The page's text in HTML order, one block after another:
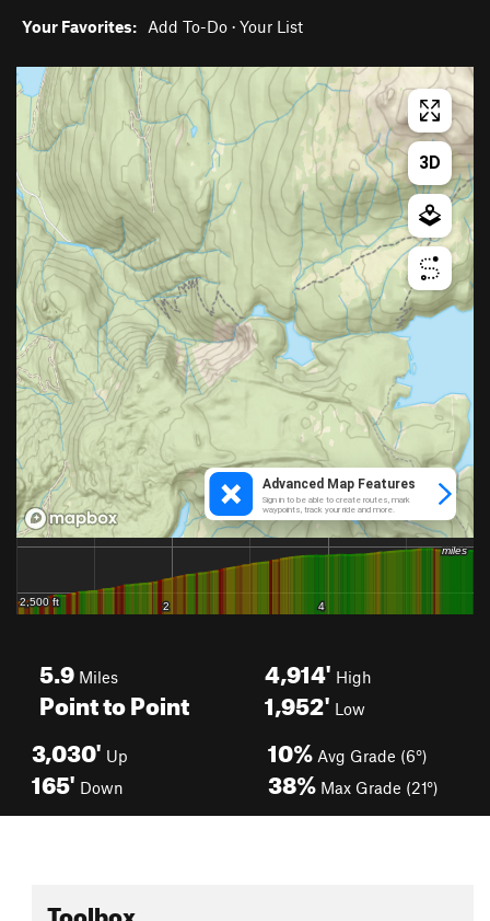
Your Favorites: Add To-Do · Your List
5.9 Miles
Point to Point
4,914' High
1,952' Low
3,030' Up
165' Down
10% Avg Grade (6°)
38% Max Grade (21°)
Toolbox